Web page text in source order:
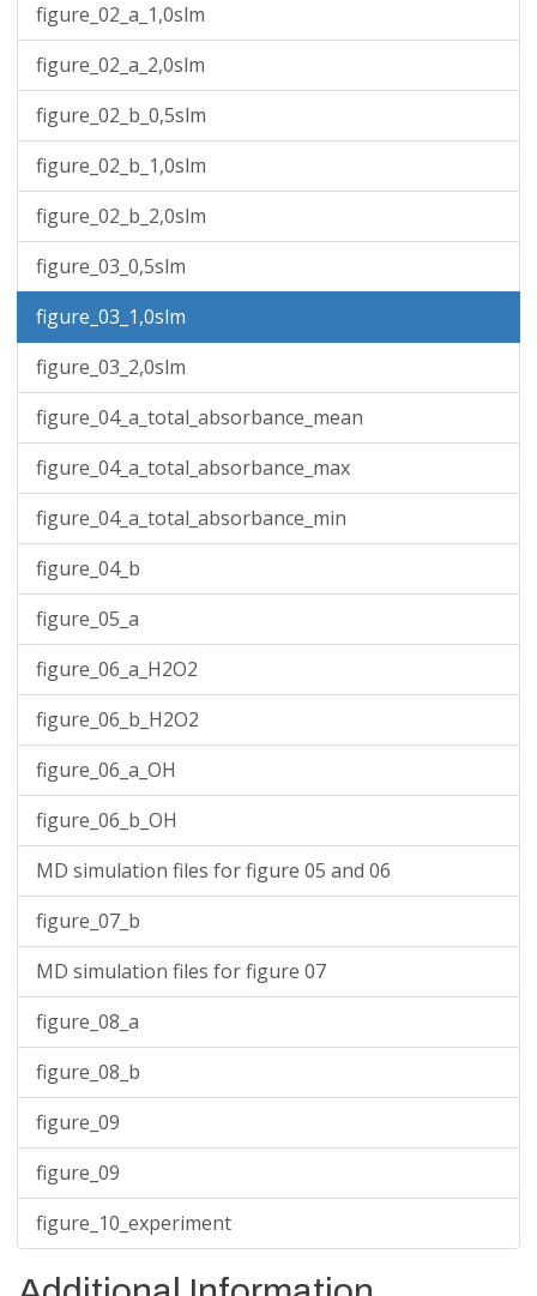
figure_02_a_1,0slm
figure_02_a_2,0slm
figure_02_b_0,5slm
figure_02_b_1,0slm
figure_02_b_2,0slm
figure_03_0,5slm
figure_03_1,0slm
figure_03_2,0slm
figure_04_a_total_absorbance_mean
figure_04_a_total_absorbance_max
figure_04_a_total_absorbance_min
figure_04_b
figure_05_a
figure_06_a_H2O2
figure_06_b_H2O2
figure_06_a_OH
figure_06_b_OH
MD simulation files for figure 05 and 06
figure_07_b
MD simulation files for figure 07
figure_08_a
figure_08_b
figure_09
figure_09
figure_10_experiment